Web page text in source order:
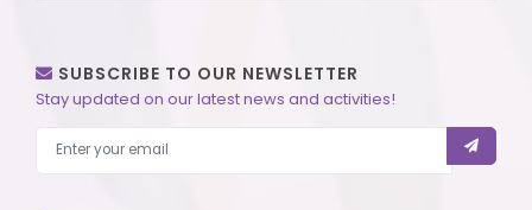
SUBSCRIBE TO OUR NEWSLETTER
Stay updated on our latest news and activities!